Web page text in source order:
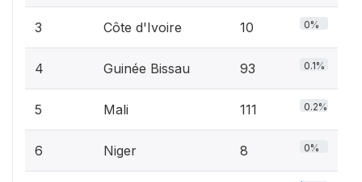
3 Côte d'Ivoire 10 0%
4 Guinée Bissau 93 0.1%
5 Mali 111 0.2%
6 Niger 8 0%